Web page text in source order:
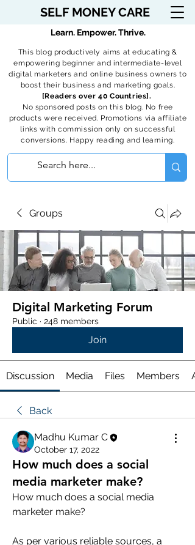
SELF MONEY CARE
This blog productively aims at educating &
empowering beginner and intermediate-level
digital marketers and online business owners to
boost their business and marketing goals.
[Readers over 40 Countries].
No sponsored posts on this blog. No free
products were received. Promotions via affiliate
links with commission only on successful
conversions. Happy reading and learning.
Learn. Empower. Thrive.
Groups
Digital Marketing Forum
Public · 248 members
Join
Discussion Media Files Members
Back
Madhu Kumar C
October 17, 2022
How much does a social
media marketer make?
How much does a social media
marketer make?